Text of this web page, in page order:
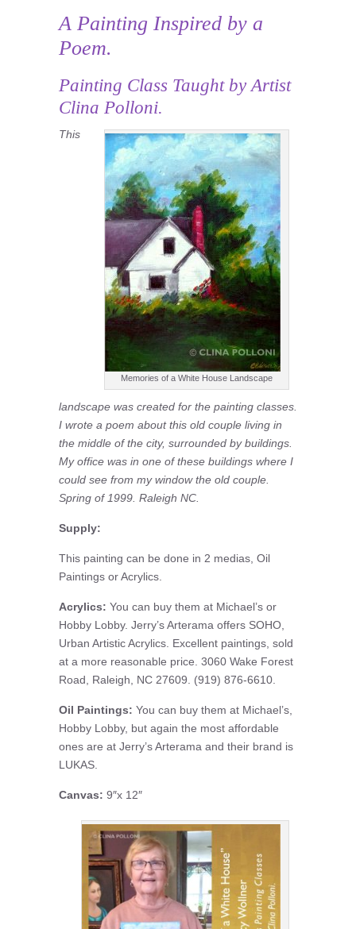
A Painting Inspired by a
Poem.
Painting Class Taught by Artist
Clina Polloni.
Memories of a White House Landscape
This
landscape was created for the painting classes.
I wrote a poem about this old couple living in
the middle of the city, surrounded by buildings.
My office was in one of these buildings where I
could see from my window the old couple.
Spring of 1999. Raleigh NC.
Supply:
This painting can be done in 2 medias, Oil
Paintings or Acrylics.
Acrylics: You can buy them at Michael’s or
Hobby Lobby. Jerry’s Arterama offers SOHO,
Urban Artistic Acrylics. Excellent paintings, sold
at a more reasonable price. 3060 Wake Forest
Road, Raleigh, NC 27609. (919) 876-6610.
Oil Paintings: You can buy them at Michael’s,
Hobby Lobby, but again the most affordable
ones are at Jerry’s Arterama and their brand is
LUKAS.
Canvas: 9″x 12″